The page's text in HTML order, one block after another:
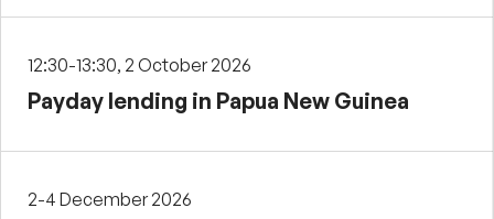
12:30-13:30, 2 October 2026
Payday lending in Papua New Guinea
2-4 December 2026